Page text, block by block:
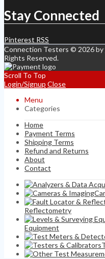
Stay Connected
Pinterest RSS
Connection Testers © 2026 by
Rights Reserved.
Scroll To Top
Login/Signup Close
Menu
Categories
Home
Payment Terms
Shipping Terms
Refund and Returns
About
Contact
Reflectometry
Equipment